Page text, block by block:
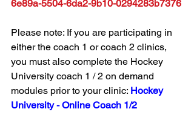
6e89a-5504-6da2-9b10-0294283b7376
Please note: If you are participating in
either the coach 1 or coach 2 clinics,
you must also complete the Hockey
University coach 1 / 2 on demand
modules prior to your clinic: Hockey
University - Online Coach 1/2